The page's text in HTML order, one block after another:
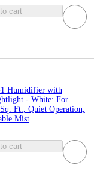
cart
Humidifier with
- White: For
Ft., Quiet Operation,
Mist
cart